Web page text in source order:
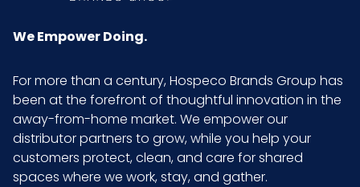
GTIN ITF-
14 Case
10075289707756
We Empower Doing.
For more than a century, Hospeco Brands Group has
been at the forefront of thoughtful innovation in the
away-from-home market. We empower our
distributor partners to grow, while you help your
customers protect, clean, and care for shared
spaces where we work, stay, and gather.